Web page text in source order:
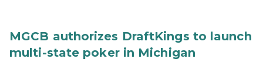
MGCB authorizes DraftKings to launch
multi-state poker in Michigan